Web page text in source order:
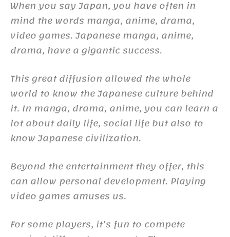
When you say Japan, you have often in
mind the words manga, anime, drama,
video games. Japanese manga, anime,
drama, have a gigantic success.
This great diffusion allowed the whole
world to know the Japanese culture behind
it. In manga, drama, anime, you can learn a
lot about daily life, social life but also to
know Japanese civilization.
Beyond the entertainment they offer, this
can allow personal development. Playing
video games amuses us.
For some players, it’s fun to compete